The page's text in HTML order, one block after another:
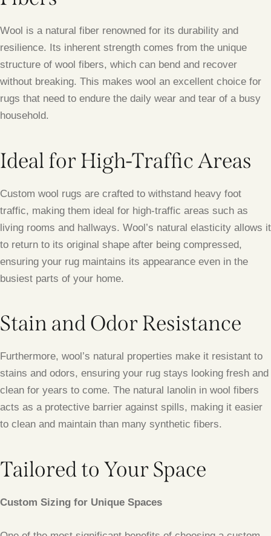
Wool is a natural fiber renowned for its durability and
resilience. Its inherent strength comes from the unique
structure of wool fibers, which can bend and recover
without breaking. This makes wool an excellent choice for
rugs that need to endure the daily wear and tear of a busy
household.
Ideal for High-Traffic Areas
Custom wool rugs are crafted to withstand heavy foot
traffic, making them ideal for high-traffic areas such as
living rooms and hallways. Wool’s natural elasticity allows it
to return to its original shape after being compressed,
ensuring your rug maintains its appearance even in the
busiest parts of your home.
Stain and Odor Resistance
Furthermore, wool’s natural properties make it resistant to
stains and odors, ensuring your rug stays looking fresh and
clean for years to come. The natural lanolin in wool fibers
acts as a protective barrier against spills, making it easier
to clean and maintain than many synthetic fibers.
Tailored to Your Space
Custom Sizing for Unique Spaces